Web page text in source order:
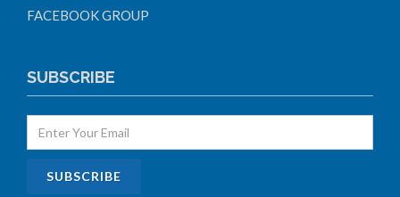
FACEBOOK GROUP
SUBSCRIBE